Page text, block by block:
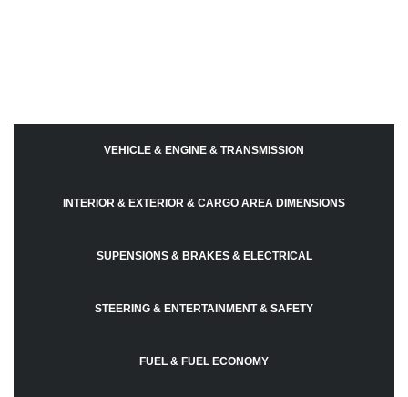
VEHICLE & ENGINE & TRANSMISSION
INTERIOR & EXTERIOR & CARGO AREA DIMENSIONS
SUPENSIONS & BRAKES & ELECTRICAL
STEERING & ENTERTAINMENT & SAFETY
FUEL & FUEL ECONOMY